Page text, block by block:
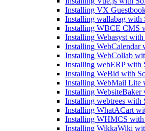
Installing VX
Installing wallabag with
Installing WBCE CMS
Installing Webasyst
Installing WebCalendar
Installing WebCollab
Installing webERP with
Installing WeBid with
Installing WebMail Lite
Installing WebsiteBaker
Installing webtrees with
Installing WhatACart
Installing WHMCS with
Installing WikkaWiki